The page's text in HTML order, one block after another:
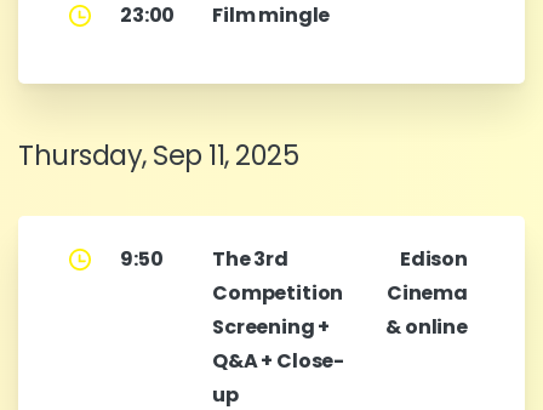
23:00 Film mingle
Thursday, Sep 11, 2025
9:50
The 3rd
Competition
Screening +
Q&A + Close-
up
Edison
Cinema
& online